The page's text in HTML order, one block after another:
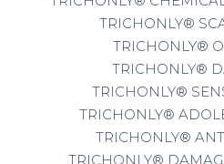
TRICHONLY®
TRICHONLY®
TRICHONLY®
TRICHONLY®
TRICHONLY®
TRICHONLY®
TRICHONLY®